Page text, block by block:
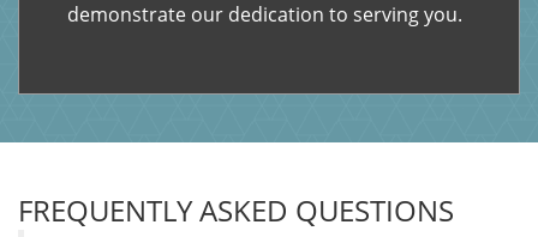
demonstrate our dedication to serving you.
FREQUENTLY ASKED QUESTIONS